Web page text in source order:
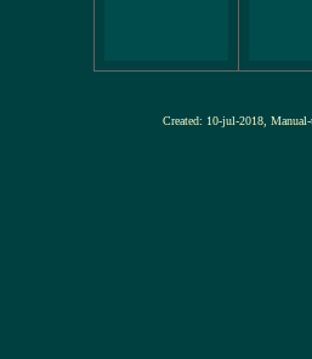
Created: 10-jul-2018,